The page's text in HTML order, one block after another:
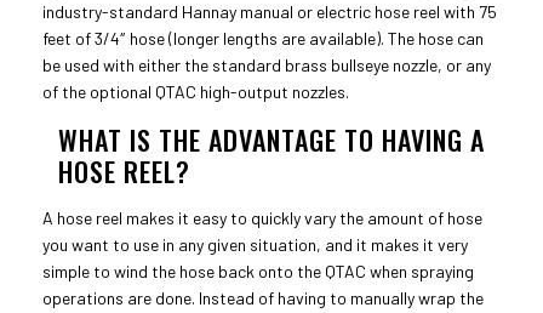
industry-standard Hannay manual or electric hose reel with 75
feet of 3/4″ hose (longer lengths are available). The hose can
be used with either the standard brass bullseye nozzle, or any
of the optional QTAC high-output nozzles.
WHAT IS THE ADVANTAGE TO HAVING A
HOSE REEL?
A hose reel makes it easy to quickly vary the amount of hose
you want to use in any given situation, and it makes it very
simple to wind the hose back onto the QTAC when spraying
operations are done. Instead of having to manually wrap the